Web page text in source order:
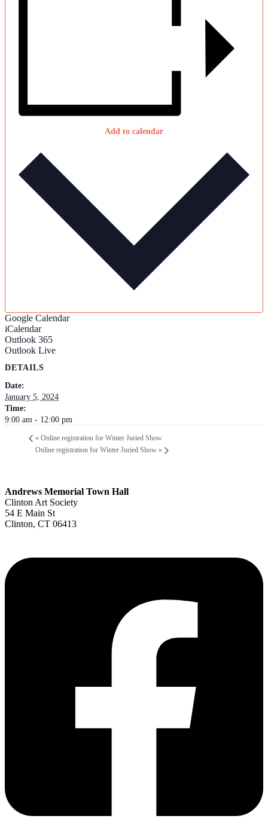
Add to calendar
Google Calendar
iCalendar
Outlook 365
Outlook Live
DETAILS
Date:
January 5, 2024
Time:
9:00 am - 12:00 pm
« Online registration for Winter Juried Show
Online registration for Winter Juried Show »
Andrews Memorial Town Hall
Clinton Art Society
54 E Main St
Clinton, CT 06413